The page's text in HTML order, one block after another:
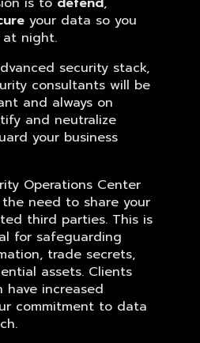
your data so you
night.
security stack,
consultants will be
and always on
and neutralize
your business
Operations Center
the need to share your
third parties. This is
for safeguarding
trade secrets,
assets. Clients
have increased
commitment to data